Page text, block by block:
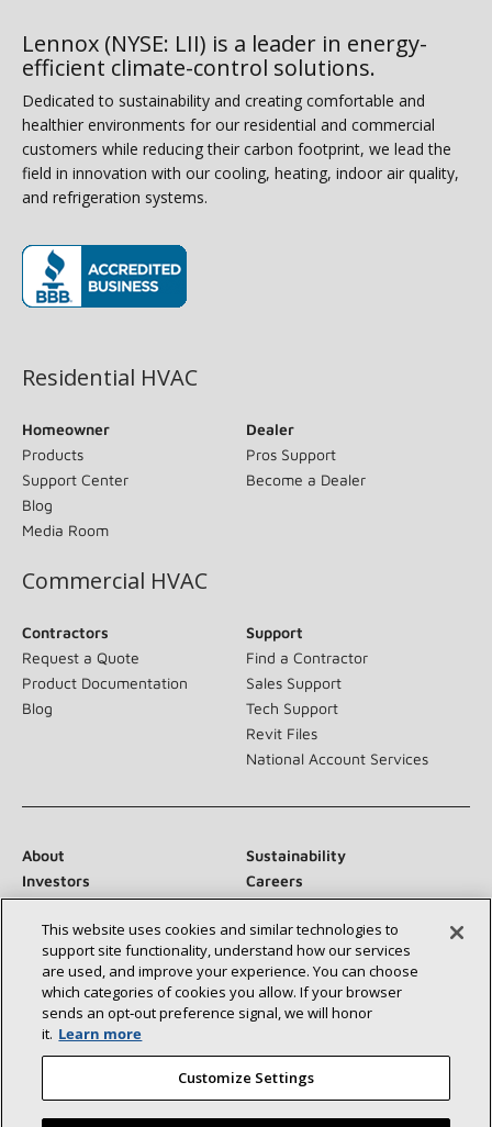
Lennox (NYSE: LII) is a leader in energy-
efficient climate-control solutions.
Dedicated to sustainability and creating comfortable and
healthier environments for our residential and commercial
customers while reducing their carbon footprint, we lead the
field in innovation with our cooling, heating, indoor air quality,
and refrigeration systems.
Residential HVAC
Homeowner
Products
Support Center
Blog
Media Room
Dealer
Pros Support
Become a Dealer
Commercial HVAC
Contractors
Request a Quote
Product Documentation
Blog
Support
Find a Contractor
Sales Support
Tech Support
Revit Files
National Account Services
About
Sustainability
Investors
Careers
Newsroom
Connect With Us:
This website uses cookies and similar technologies to
support site functionality, understand how our services
are used, and improve your experience. You can choose
which categories of cookies you allow. If your browser
sends an opt‑out preference signal, we will honor
it. Learn more
Customize Settings